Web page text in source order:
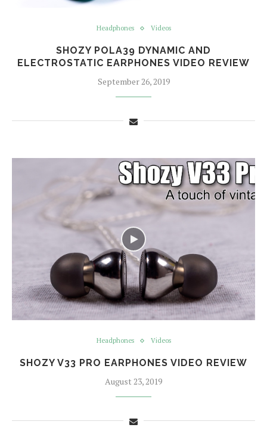
Headphones Videos
SHOZY POLA39 DYNAMIC AND
ELECTROSTATIC EARPHONES VIDEO REVIEW
September 26, 2019
Headphones Videos
SHOZY V33 PRO EARPHONES VIDEO REVIEW
August 23, 2019